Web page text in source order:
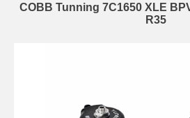
COBB Tunning 7C1650 XLE
R35